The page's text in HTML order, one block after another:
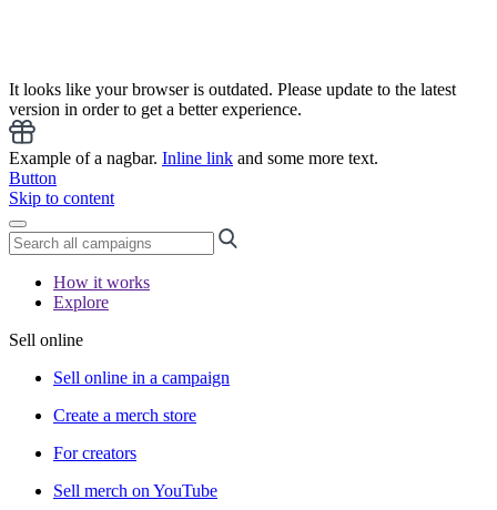
It looks like your browser is outdated. Please update to the latest
version in order to get a better experience.
Example of a nagbar. Inline link and some more text.
Button
Skip to content
How it works
Explore
Sell online
Sell online in a campaign
Create a merch store
For creators
Sell merch on YouTube